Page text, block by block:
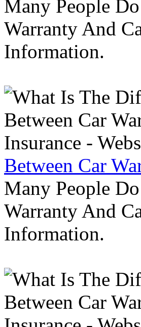
Many People
Warranty And
Information.
Between Car
Many People
Warranty And
Information.